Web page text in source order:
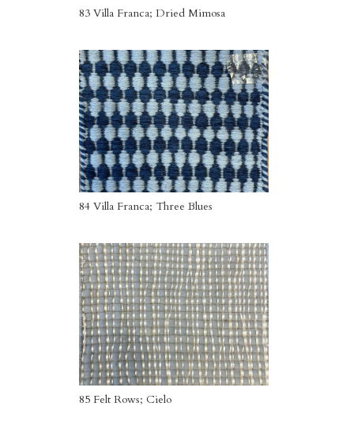
83 Villa Franca; Dried Mimosa
84 Villa Franca; Three Blues
85 Felt Rows; Cielo